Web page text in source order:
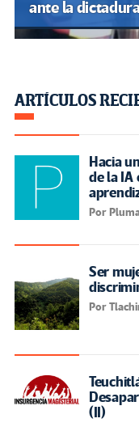
ante la
ARTÍCULOS
Hacia
de la IA
Por
Ser
Por
(II)